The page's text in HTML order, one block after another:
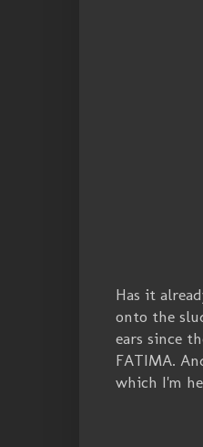
Has it
onto the
ears since
FATIMA.
which I'm